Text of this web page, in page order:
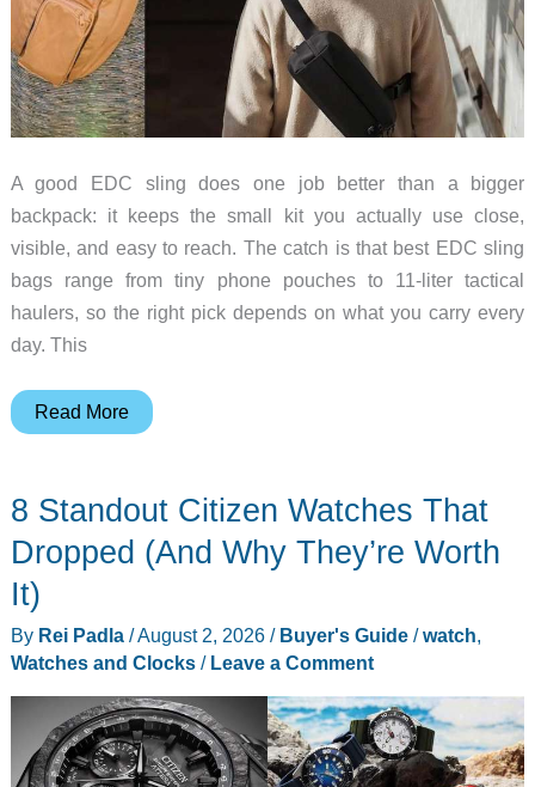
A good EDC sling does one job better than a bigger
backpack: it keeps the small kit you actually use close,
visible, and easy to reach. The catch is that best EDC sling
bags range from tiny phone pouches to 11-liter tactical
haulers, so the right pick depends on what you carry every
day. This
5
Bags
Carry
More
Than
Your
Pockets
Can
Hold
Read More
8 Standout Citizen Watches That
Dropped (And Why They’re Worth
It)
By Rei Padla /August 2, 2026 / Buyer's Guide/watch,
Watches and Clocks/ Leave a Comment